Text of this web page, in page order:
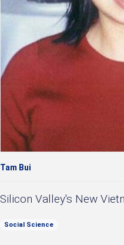
Tam Bui
Silicon Valley's New
Social Science